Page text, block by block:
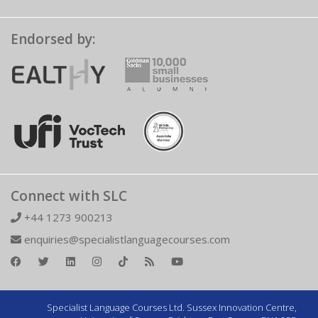
Endorsed by:
Connect with SLC
+44 1273 900213
enquiries@specialistlanguagecourses.com
Specialist Language Courses Ltd. Sussex Innovation Centre,